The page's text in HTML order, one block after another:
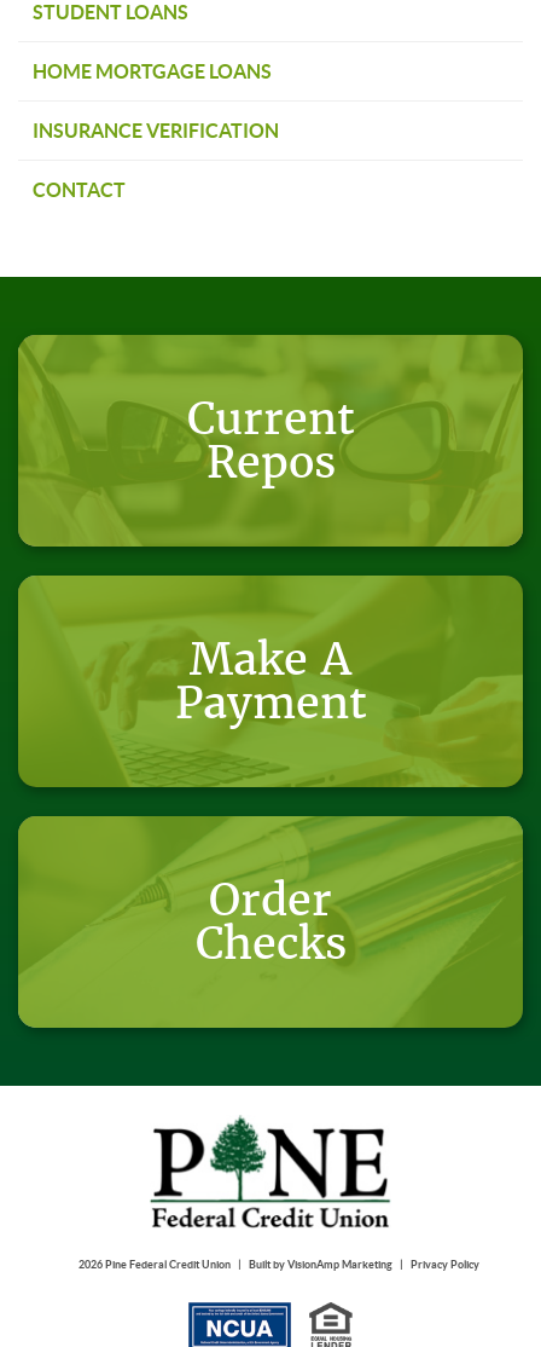
STUDENT LOANS
HOME MORTGAGE LOANS
INSURANCE VERIFICATION
CONTACT
Current
Repos
Make A
Payment
Order
Checks
2026 Pine Federal Credit Union | Built by VisionAmp Marketing | Privacy Policy